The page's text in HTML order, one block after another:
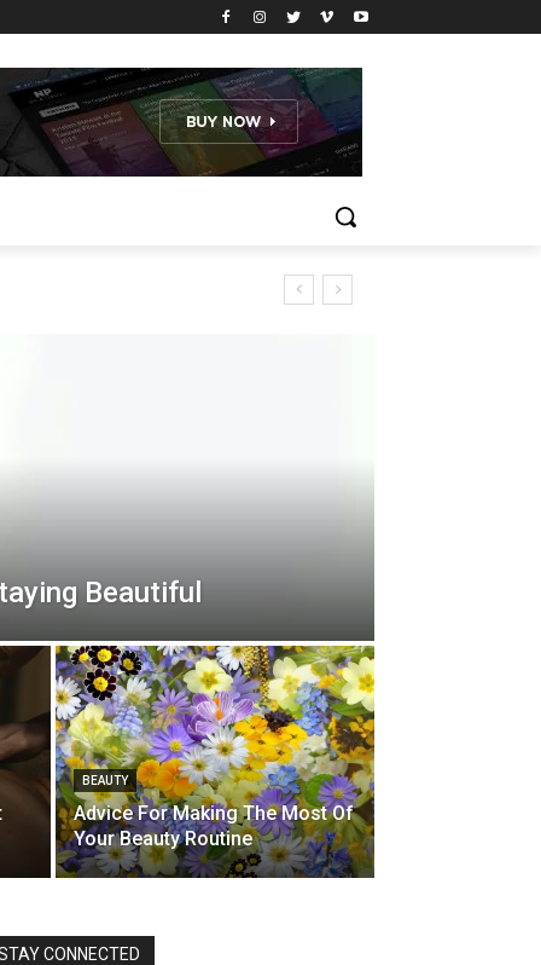
Beautiful
BEAUTY
Advice For Making The Most Of
Your Beauty Routine
CONNECTED